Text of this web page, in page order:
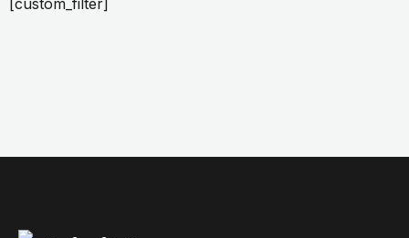
[custom_filter]